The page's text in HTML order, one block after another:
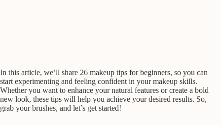
In this article, we’ll share 26 makeup tips for beginners, so you can
start experimenting and feeling confident in your makeup skills.
Whether you want to enhance your natural features or create a bold
new look, these tips will help you achieve your desired results. So,
grab your brushes, and let’s get started!